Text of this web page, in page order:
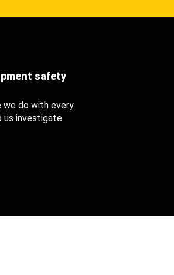
safety
do with every
us investigate